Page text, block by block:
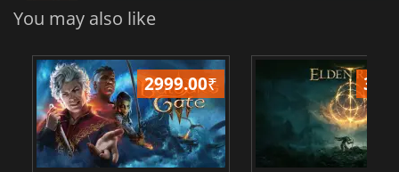
You may also like
2999.00₹